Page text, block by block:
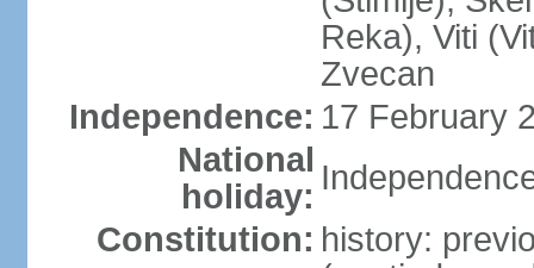
Reka), Viti
Zvecan
Independence: 17 February
National
holiday:
Constitution: history: